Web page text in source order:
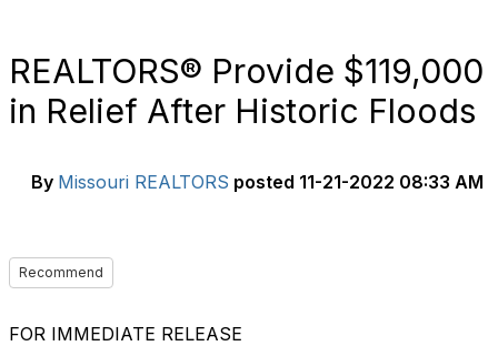
REALTORS® Provide $119,000
in Relief After Historic Floods
By Missouri REALTORS posted 11-21-2022 08:33 AM
Recommend
FOR IMMEDIATE RELEASE